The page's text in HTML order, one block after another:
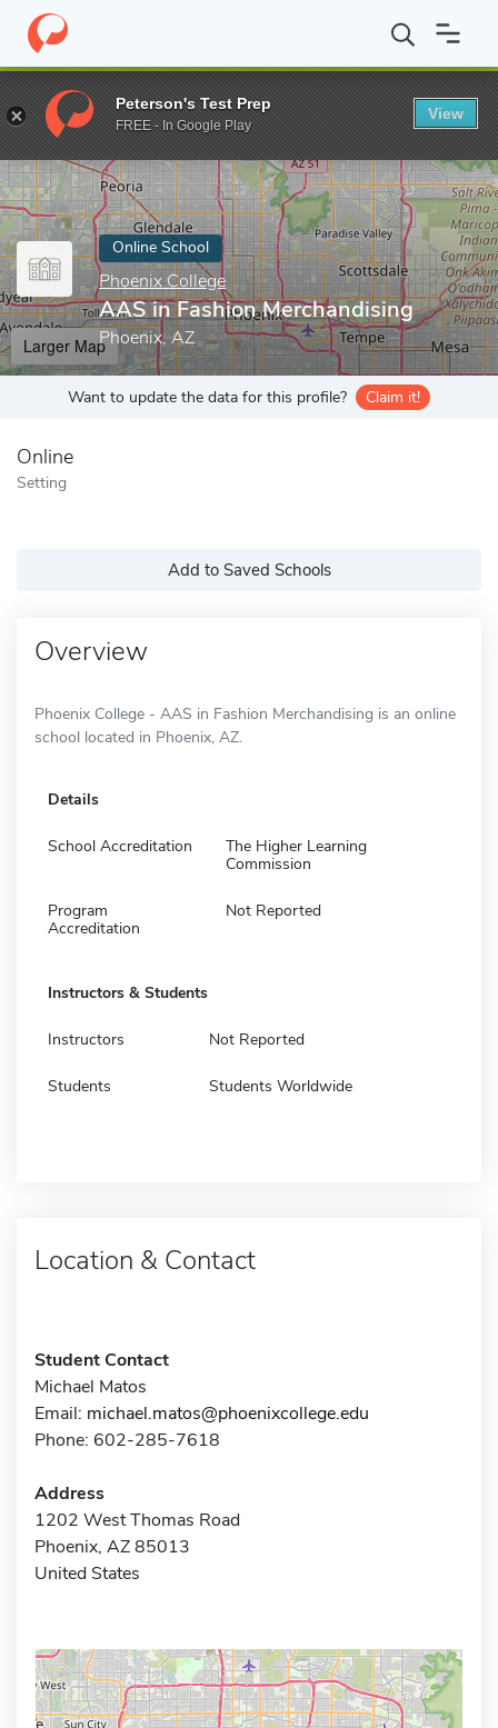
Home Online Schools Phoenix College AAS in Fashion
Enter a keyword
Online School
Phoenix College
AAS in Fashion Merchandising
Phoenix, AZ
Larger Map
Want to update the data for this profile? Claim it!
Online
Setting
Add to Saved Schools
Overview
Phoenix College - AAS in Fashion Merchandising is an online
school located in Phoenix, AZ.
Details
School Accreditation
The Higher Learning
Commission
Program
Accreditation
Not Reported
Instructors & Students
Instructors Not Reported
Students Students Worldwide
Location & Contact
Student Contact
Michael Matos
Email: michael.matos@phoenixcollege.edu
Phone: 602-285-7618
Address
1202 West Thomas Road
Phoenix, AZ 85013
United States
Peterson's Test Prep
FREE - In Google Play
View